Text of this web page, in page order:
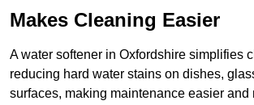
Makes Cleaning Easier
A water softener in Oxfordshire simplifies
reducing hard water stains on dishes,
surfaces, making maintenance easier and